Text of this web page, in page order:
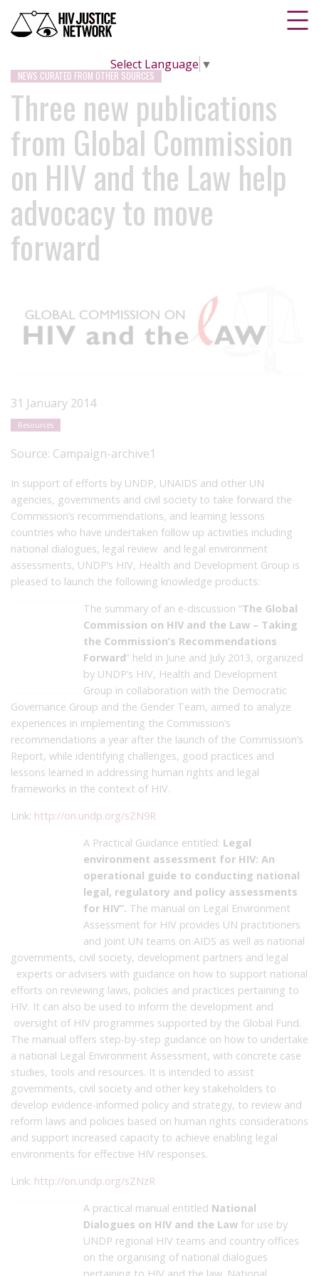
Select Language ▼
NEWS CURATED FROM OTHER SOURCES
Three new publications
from Global Commission
on HIV and the Law help
advocacy to move
forward
31 January 2014
Resources
Source: Campaign-archive1
In support of efforts by UNDP, UNAIDS and other UN
agencies, governments and civil society to take forward the
Commission’s recommendations, and learning lessons
countries who have undertaken follow up activities including
national dialogues, legal review and legal environment
assessments, UNDP’s HIV, Health and Development Group is
pleased to launch the following knowledge products:
The summary of an e-discussion “The Global
Commission on HIV and the Law – Taking
the Commission’s Recommendations
Forward” held in June and July 2013, organized
by UNDP’s HIV, Health and Development
Group in collaboration with the Democratic
Governance Group and the Gender Team, aimed to analyze
experiences in implementing the Commission’s
recommendations a year after the launch of the Commission’s
Report, while identifying challenges, good practices and
lessons learned in addressing human rights and legal
frameworks in the context of HIV.
Link: http://on.undp.org/sZN9R
A Practical Guidance entitled: Legal
environment assessment for HIV: An
operational guide to conducting national
legal, regulatory and policy assessments
for HIV”. The manual on Legal Environment
Assessment for HIV provides UN practitioners
and Joint UN teams on AIDS as well as national
governments, civil society, development partners and legal
experts or advisers with guidance on how to support national
efforts on reviewing laws, policies and practices pertaining to
HIV. It can also be used to inform the development and
oversight of HIV programmes supported by the Global Fund.
The manual offers step-by-step guidance on how to undertake
a national Legal Environment Assessment, with concrete case
studies, tools and resources. It is intended to assist
governments, civil society and other key stakeholders to
develop evidence-informed policy and strategy, to review and
reform laws and policies based on human rights considerations
and support increased capacity to achieve enabling legal
environments for effective HIV responses.
Link: http://on.undp.org/sZNzR
A practical manual entitled National
Dialogues on HIV and the Law for use by
UNDP regional HIV teams and country offices
on the organising of national dialogues